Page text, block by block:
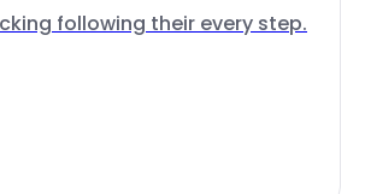
following their every step.